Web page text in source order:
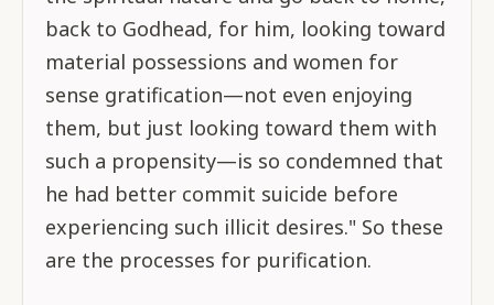
back to Godhead, for him, looking toward
material possessions and women for
sense gratification—not even enjoying
them, but just looking toward them with
such a propensity—is so condemned that
he had better commit suicide before
experiencing such illicit desires." So these
are the processes for purification.